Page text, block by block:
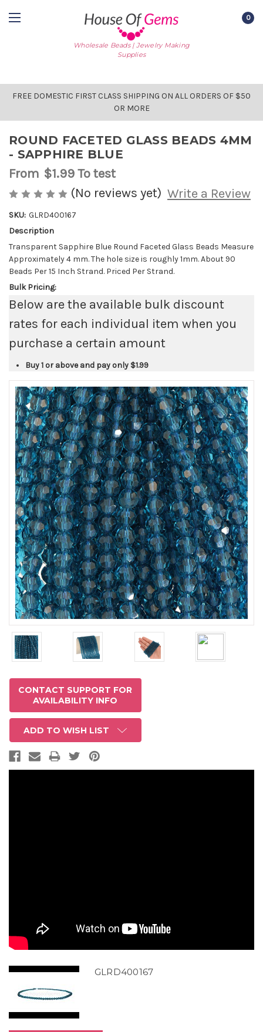
Wholesale Beads | Jewelry Making
Supplies
0
FREE DOMESTIC FIRST CLASS SHIPPING ON ALL ORDERS OF $50
OR MORE
ROUND FACETED GLASS BEADS 4MM
- SAPPHIRE BLUE
From $1.99To test
(No reviews yet) Write a Review
SKU: GLRD400167
AVAILABLE
STOCK:
Description
Transparent Sapphire Blue Round Faceted Glass Beads Measure
Approximately 4 mm. The hole size is roughly 1mm. About 90
Beads Per 15 Inch Strand. Priced Per Strand.
Bulk Pricing:
Below are the available bulk discount
rates for each individual item when you
purchase a certain amount
Buy 1 or above and pay only $1.99
CONTACT SUPPORT FOR
AVAILABILITY INFO
ADD TO WISH LIST
GLRD400167